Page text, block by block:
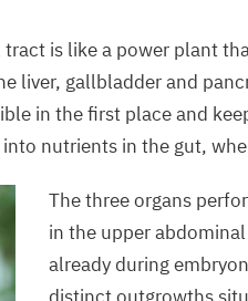
is like a power plant
liver, gallbladder and
in the first place and
nutrients in the gut,
The three organs
in the upper
already during